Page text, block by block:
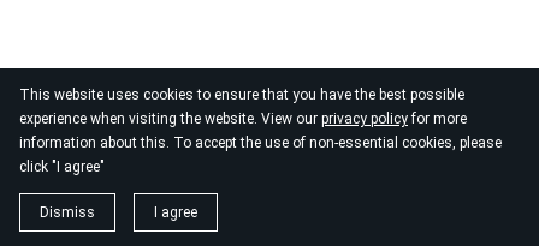
This website uses cookies to ensure that you have the best possible
experience when visiting the website. View our privacy policyfor more
information about this. To accept the use of non-essential cookies, please
click "I agree"
Dismiss I agree